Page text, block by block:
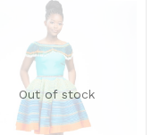
Out of stock